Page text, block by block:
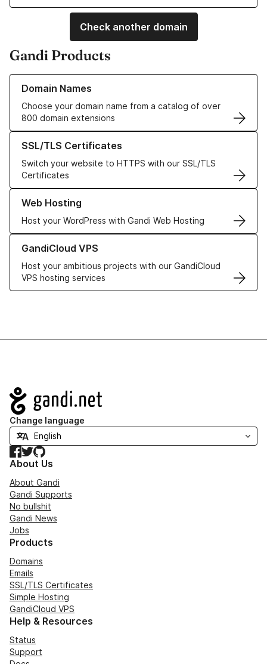
Check another domain
Gandi Products
Domain Names
Choose your domain name from a catalog of over
800 domain extensions
Learn more about our Domain Names
SSL/TLS Certificates
Switch your website to HTTPS with our SSL/TLS
Certificates
Learn more about our SSL/TLS Certificates
Web Hosting
Host your WordPress with Gandi Web Hosting
Learn more about our Web Hosting solutions
GandiCloud VPS
Host your ambitious projects with our GandiCloud
VPS hosting services
Learn more about GandiCloud VPS
Navigation
Change language
Facebook
TwitterGitHub
About Us
About Gandi
Gandi Supports
No bullshit
Gandi News
Jobs
Products
Domains
Emails
SSL/TLS Certificates
Simple Hosting
GandiCloud VPS
Help & Resources
Status
Support